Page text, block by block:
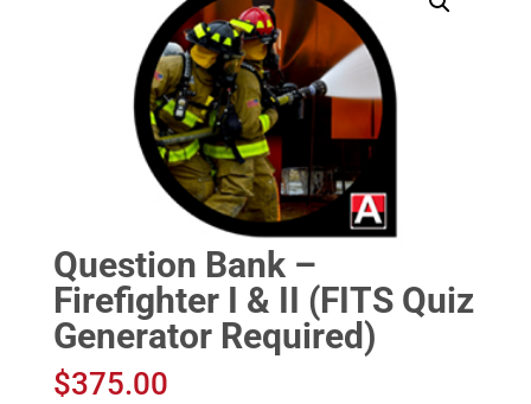
Question Bank –
Firefighter I & II (FITS Quiz
Generator Required)
$375.00